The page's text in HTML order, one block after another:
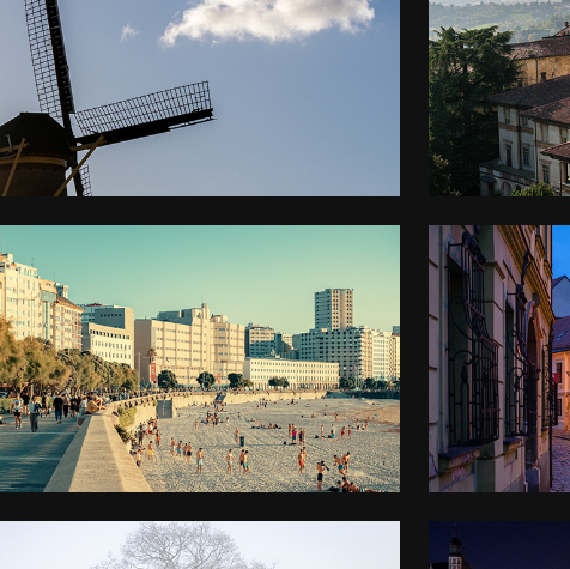
BENELUX
2025
NORTHERN SPAIN
2024